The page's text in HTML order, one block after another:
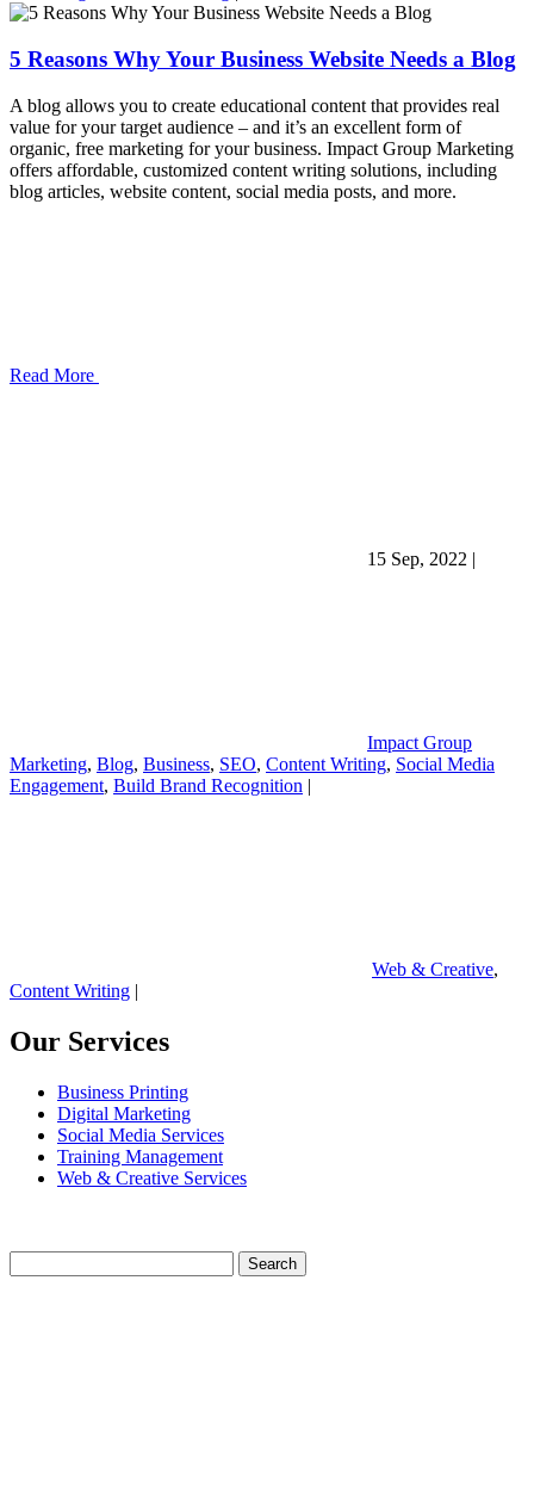
5 Reasons Why Your Business Website Needs a Blog
A blog allows you to create educational content that provides real
value for your target audience – and it’s an excellent form of
organic, free marketing for your business. Impact Group Marketing
offers affordable, customized content writing solutions, including
blog articles, website content, social media posts, and more.
Read More
15 Sep, 2022 |
Impact Group
Marketing, Blog, Business, SEO, Content Writing, Social Media
Engagement, Build Brand Recognition |
Web & Creative,
Content Writing |
Our Services
Business Printing
Digital Marketing
Social Media Services
Training Management
Web & Creative Services